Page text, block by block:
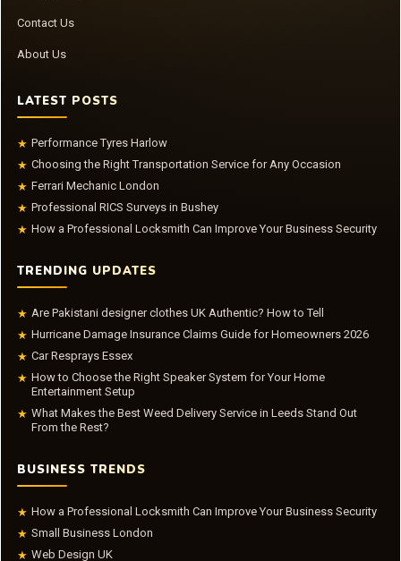
Contact Us
About Us
LATEST POSTS
★ Performance Tyres Harlow
★ Choosing the Right Transportation Service for Any Occasion
★ Ferrari Mechanic London
★ Professional RICS Surveys in Bushey
★ How a Professional Locksmith Can Improve Your Business Security
TRENDING UPDATES
★ Are Pakistani designer clothes UK Authentic? How to Tell
★ Hurricane Damage Insurance Claims Guide for Homeowners 2026
★ Car Resprays Essex
★ How to Choose the Right Speaker System for Your Home
Entertainment Setup
★ What Makes the Best Weed Delivery Service in Leeds Stand Out
From the Rest?
BUSINESS TRENDS
★ How a Professional Locksmith Can Improve Your Business Security
★ Small Business London
★ Web Design UK